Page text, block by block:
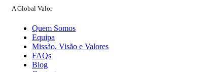
A Global Valor
Quem Somos
Equipa
Missão, Visão e Valores
FAQs
Blog